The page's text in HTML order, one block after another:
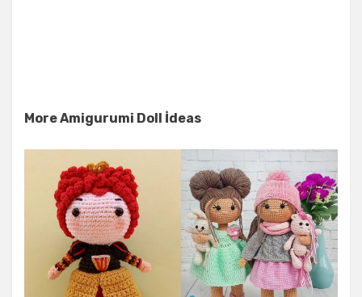
More Amigurumi Doll İdeas